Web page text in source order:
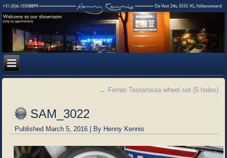
← Ferrari Testarossa wheel set (5 holes)
SAM_3022
Published March 5, 2016 | By Henny Kennis